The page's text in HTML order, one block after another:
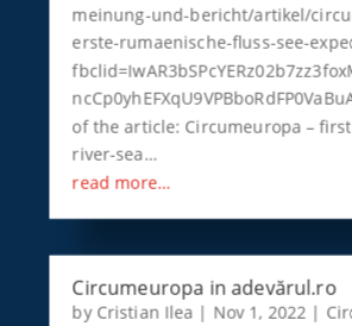
meinung-und-bericht/artikel/
erste-rumaenische-fluss-see-
of the article: Circumeuropa –
river-sea…
read more…
Circumeuropa in adevărul.ro
by Cristian Ilea | Nov 1, 2022 |